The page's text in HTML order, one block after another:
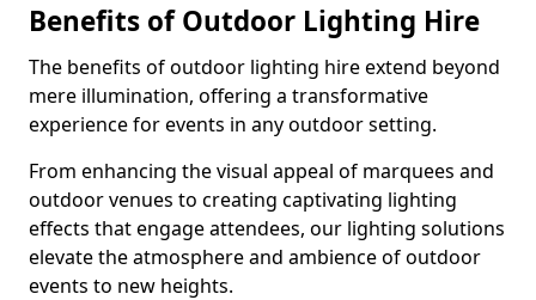
Benefits of Outdoor Lighting Hire
The benefits of outdoor lighting hire extend beyond
mere illumination, offering a transformative
experience for events in any outdoor setting.
From enhancing the visual appeal of marquees and
outdoor venues to creating captivating lighting
effects that engage attendees, our lighting solutions
elevate the atmosphere and ambience of outdoor
events to new heights.